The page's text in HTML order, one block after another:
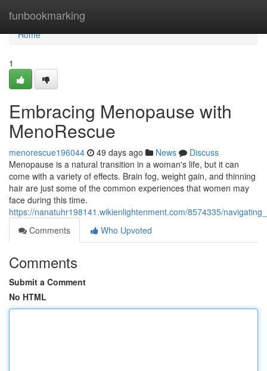
funbookmarking
Home
Home
1
Embracing Menopause with
MenoRescue
menorescue196044 49 days ago News
Discuss
Menopause is a natural transition in a woman's life, but it can
come with a variety of effects. Brain fog, weight gain, and thinning
hair are just some of the common experiences that women may
face during this time.
https://nanatuhr198141.wikienlightenment.com/8574335/
Comments
Who Upvoted
Comments
Submit a Comment
No HTML